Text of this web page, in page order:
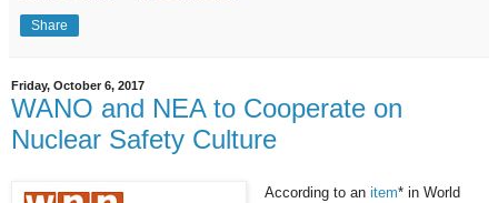
Share
Friday, October 6, 2017
WANO and NEA to Cooperate on
Nuclear Safety Culture
According to an item* in World